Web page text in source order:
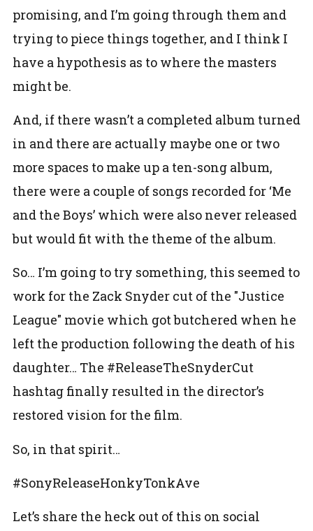
promising, and I’m going through them and
trying to piece things together, and I think I
have a hypothesis as to where the masters
might be.
And, if there wasn’t a completed album turned
in and there are actually maybe one or two
more spaces to make up a ten-song album,
there were a couple of songs recorded for ‘Me
and the Boys’ which were also never released
but would fit with the theme of the album.
So… I’m going to try something, this seemed to
work for the Zack Snyder cut of the "Justice
League" movie which got butchered when he
left the production following the death of his
daughter… The #ReleaseTheSnyderCut
hashtag finally resulted in the director’s
restored vision for the film.
So, in that spirit…
#SonyReleaseHonkyTonkAve
Let’s share the heck out of this on social